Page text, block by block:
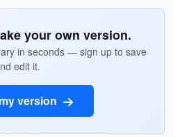
your own version.
in seconds — sign up to save
edit it.
version